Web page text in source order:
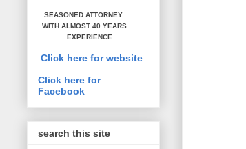
SEASONED ATTORNEY
WITH ALMOST 40 YEARS
EXPERIENCE
Click here for website
Click here for
Facebook
search this site